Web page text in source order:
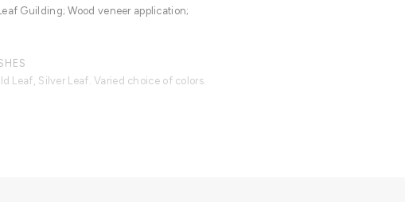
Guilding; Wood veneer application;
Leaf, Silver Leaf. Varied choice of colors.